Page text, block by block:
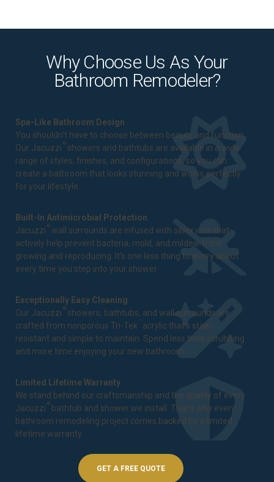
Why Choose Us As Your
Bathroom Remodeler?
Spa-Like Bathroom Design
You shouldn't have to choose between beauty and function.
Our Jacuzzi ® showers and bathtubs are available in a wide
range of styles, finishes, and configurations, so you can
create a bathroom that looks stunning and works perfectly
for your lifestyle.
Built-In Antimicrobial Protection
Jacuzzi ®wall surrounds are infused with silver ions that
actively help prevent bacteria, mold, and mildew from
growing and reproducing. It's one less thing to worry about
every time you step into your shower.
Exceptionally Easy Cleaning
Our Jacuzzi ® showers, bathtubs, and wall surrounds are
crafted from nonporous Tri-Tek ™ acrylic that's stain-
resistant and simple to maintain. Spend less time scrubbing
and more time enjoying your new bathroom.
Limited Lifetime Warranty
We stand behind our craftsmanship and the quality of every
Jacuzzi ® bathtub and shower we install. That's why every
bathroom remodeling project comes backed by a limited
lifetime warranty
GET A FREE QUOTE